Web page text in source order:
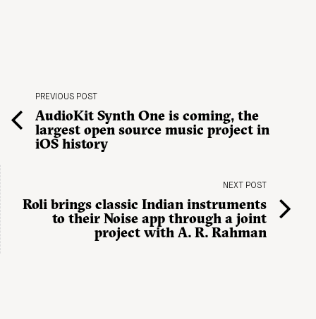
PREVIOUS POST
AudioKit Synth One is coming, the
largest open source music project in
iOS history
NEXT POST
Roli brings classic Indian instruments
to their Noise app through a joint
project with A. R. Rahman